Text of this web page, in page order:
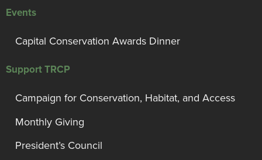
Events
Capital Conservation Awards Dinner
Support TRCP
Campaign for Conservation, Habitat, and Access
Monthly Giving
President’s Council